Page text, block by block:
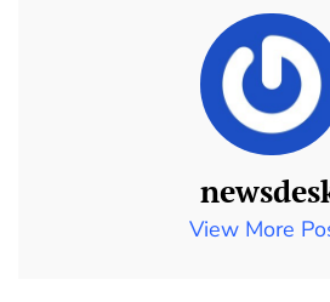
View More